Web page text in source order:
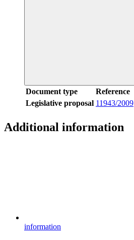
Document type Reference
Legislative proposal 11943/2009
Additional information
information